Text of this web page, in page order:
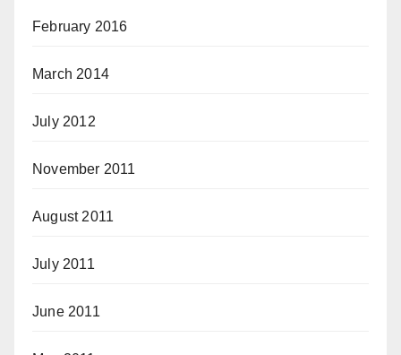
February 2016
March 2014
July 2012
November 2011
August 2011
July 2011
June 2011